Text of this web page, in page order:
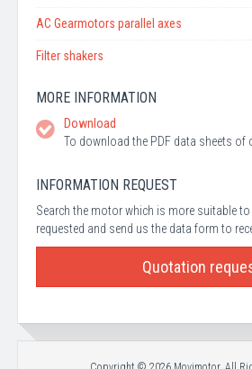
AC Gearmotors parallel axes
Filter shakers
MORE INFORMATION
Download
To download the PDF data sheets of
INFORMATION REQUEST
Search the motor which is more suitable
requested and send us the data form to
Quotation